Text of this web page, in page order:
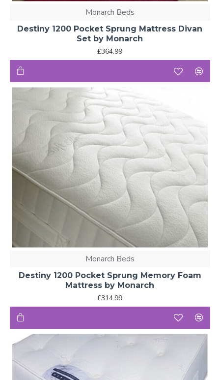
Monarch Beds
Destiny 1200 Pocket Sprung Mattress Divan
Set by Monarch
£364.99
Monarch Beds
Destiny 1200 Pocket Sprung Memory Foam
Mattress by Monarch
£314.99